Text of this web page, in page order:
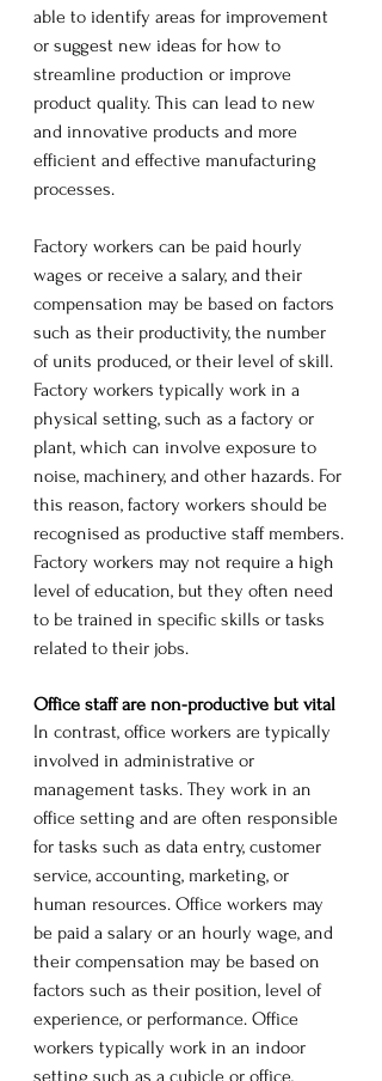
able to identify areas for improvement
or suggest new ideas for how to
streamline production or improve
product quality. This can lead to new
and innovative products and more
efficient and effective manufacturing
processes.
Factory workers can be paid hourly
wages or receive a salary, and their
compensation may be based on factors
such as their productivity, the number
of units produced, or their level of skill.
Factory workers typically work in a
physical setting, such as a factory or
plant, which can involve exposure to
noise, machinery, and other hazards. For
this reason, factory workers should be
recognised as productive staff members.
Factory workers may not require a high
level of education, but they often need
to be trained in specific skills or tasks
related to their jobs.
Office staff are non-productive but vital
In contrast, office workers are typically
involved in administrative or
management tasks. They work in an
office setting and are often responsible
for tasks such as data entry, customer
service, accounting, marketing, or
human resources. Office workers may
be paid a salary or an hourly wage, and
their compensation may be based on
factors such as their position, level of
experience, or performance. Office
workers typically work in an indoor
setting such as a cubicle or office,